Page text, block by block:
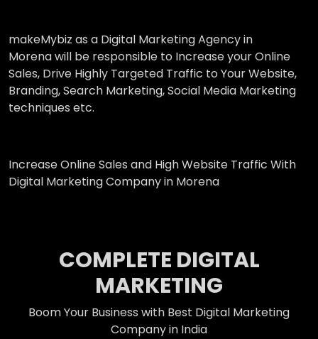
makeMybiz as a Digital Marketing Agency in
Morena will be responsible to Increase your Online
Sales, Drive Highly Targeted Traffic to Your Website,
Branding, Search Marketing, Social Media Marketing
techniques etc.
Increase Online Sales and High Website Traffic With
Digital Marketing Company in Morena
COMPLETE DIGITAL
MARKETING
Boom Your Business with Best Digital Marketing
Company in India